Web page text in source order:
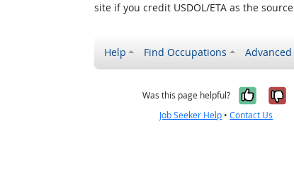
site if you credit USDOL/ETA as the
Help Find Occupations
Was this page helpful? Yes,
Job Seeker Help •Contact Us